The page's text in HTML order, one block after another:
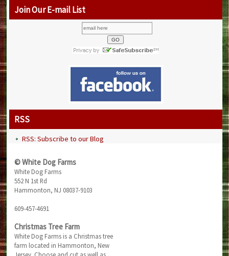
Join Our E-mail List
RSS
RSS: Subscribe to our Blog
© White Dog Farms
White Dog Farms
552 N 1st Rd
Hammonton, NJ 08037-9103
609-457-4691
Christmas Tree Farm
White Dog Farms is a Christmas tree
farm located in Hammonton, New